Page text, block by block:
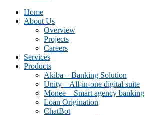
Home
About Us
Overview
Projects
Careers
Services
Products
Akiba – Banking Solution
Unity – All-in-one digital suite
Monee – Smart agency banking
Loan Origination
ChatBot